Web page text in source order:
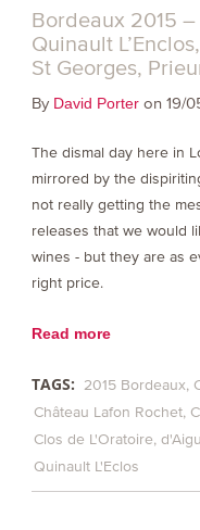
Bordeaux 2015
Quinault
St Georges,
By David Porteron 19/
The dismal day here in
mirrored by the
not really getting the
releases that we would
wines - but they are as
right price.
Read more
TAGS: 2015 Bordeaux
Château Lafon Rochet
Clos de L'Oratoire
Quinault L'Eclos